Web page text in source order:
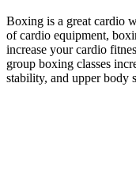
Boxing is a great cardio
of cardio equipment,
increase your cardio
group boxing classes
stability, and upper body